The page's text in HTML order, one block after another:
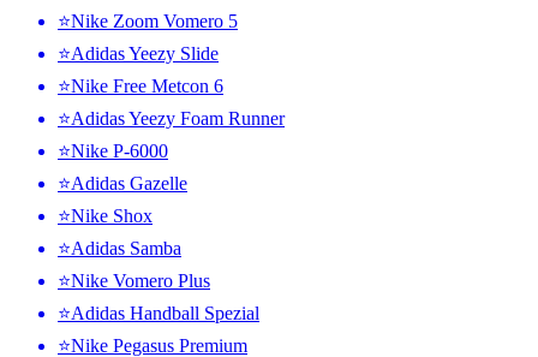
⭐Nike Zoom Vomero 5
⭐Adidas Yeezy Slide
⭐Nike Free Metcon 6
⭐Adidas Yeezy Foam Runner
⭐Nike P-6000
⭐Adidas Gazelle
⭐Nike Shox
⭐Adidas Samba
⭐Nike Vomero Plus
⭐Adidas Handball Spezial
⭐Nike Pegasus Premium